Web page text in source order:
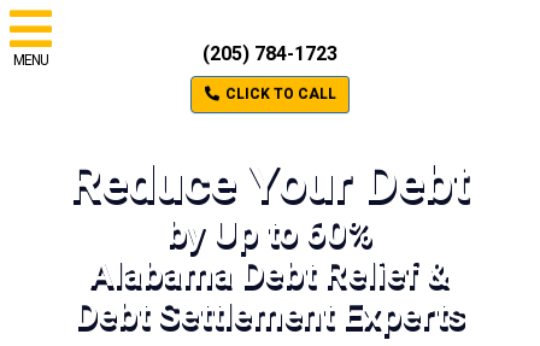
MENU (205) 784-1723
CLICK TO CALL
Reduce Your Debt
by Up to 60%
Alabama Debt Relief &
Debt Settlement Experts